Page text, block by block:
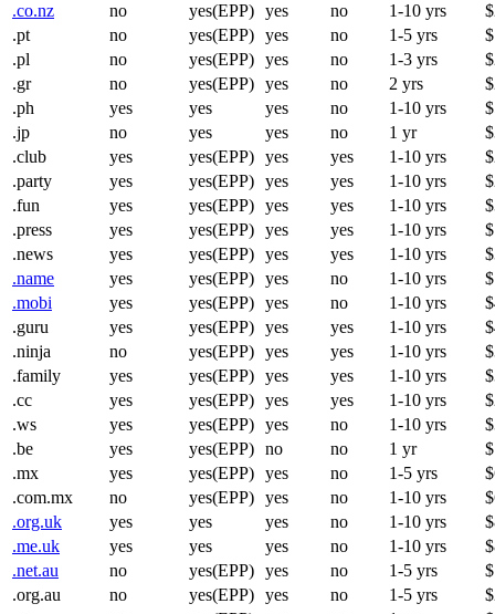
.co.nz
no yes(EPP) yes no 1-10 yrs
.pt
no yes(EPP) yes no 1-5 yrs
.pl
no yes(EPP) yes no 1-3 yrs
.gr
no yes(EPP) yes no 2 yrs
.ph
yes yes yes no 1-10 yrs
.jp
no yes yes no 1 yr
.club
yes yes(EPP) yes yes 1-10 yrs
.party
yes yes(EPP) yes yes 1-10 yrs
.fun
yes yes(EPP) yes yes 1-10 yrs
.press
yes yes(EPP) yes yes 1-10 yrs
.news
yes yes(EPP) yes yes 1-10 yrs
.name
yes yes(EPP) yes no 1-10 yrs
.mobi
yes yes(EPP) yes no 1-10 yrs
.guru
yes yes(EPP) yes yes 1-10 yrs
.ninja
no yes(EPP) yes yes 1-10 yrs
.family
yes yes(EPP) yes yes 1-10 yrs
.cc
yes yes(EPP) yes yes 1-10 yrs
.ws
yes yes(EPP) yes no 1-10 yrs
.be
yes yes(EPP) no no 1 yr
.mx
yes yes(EPP) yes no 1-5 yrs
.com.mx
no yes(EPP) yes no 1-10 yrs
.org.uk
yes yes yes no 1-10 yrs
.me.uk
yes yes yes no 1-10 yrs
.net.au
no yes(EPP) yes no 1-5 yrs
.org.au
no yes(EPP) yes no 1-5 yrs